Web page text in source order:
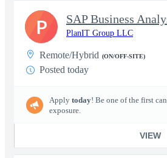
SAP Business
PlanIT Group LLC
Remote/Hybrid (ON/OFF-SITE)
Posted today
Apply today! Be one of the first
exposure.
VIEW
P